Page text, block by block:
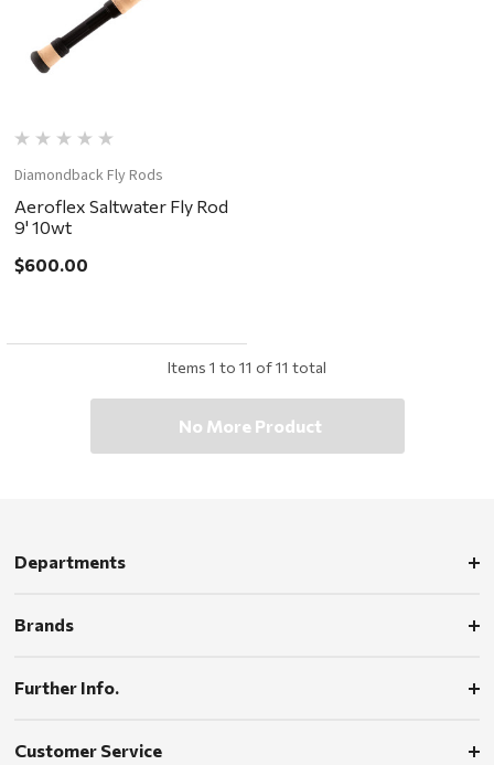
Diamondback Fly Rods
Aeroflex Saltwater Fly Rod
9' 10wt
$600.00
Items 1 to 11 of11 total
No More Product
Departments
Brands
Further Info.
Customer Service